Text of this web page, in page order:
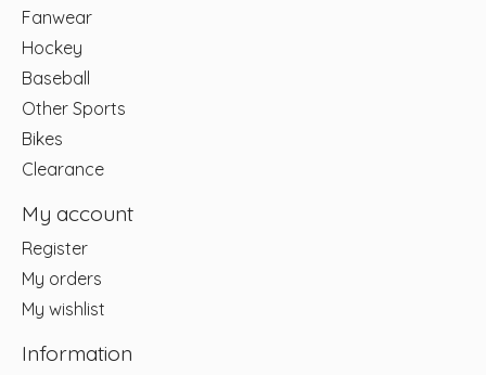
Fanwear
Hockey
Baseball
Other Sports
Bikes
Clearance
My account
Register
My orders
My wishlist
Information